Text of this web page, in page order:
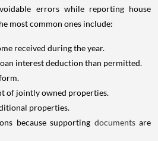
errors while reporting house
most common ones include:
received during the year.
interest deduction than permitted.
of jointly owned properties.
properties.
because supporting documents are